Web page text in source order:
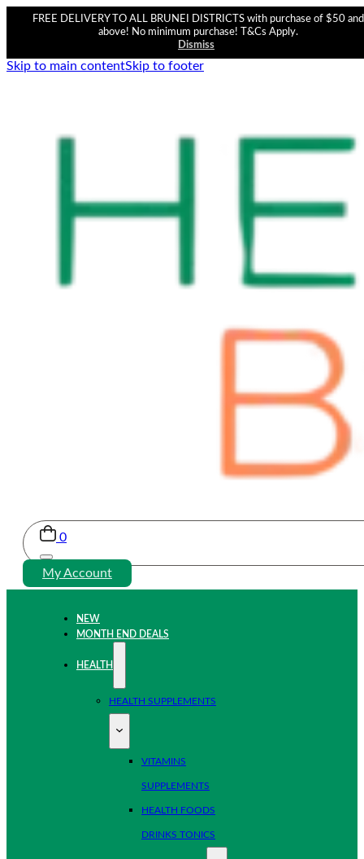
FREE DELIVERY TO ALL BRUNEI DISTRICTS with purchase of $50 and
above! No minimum purchase! T&Cs Apply.
Dismiss
Skip to main contentSkip to footer
0
My Account
NEW
MONTH END DEALS
HEALTH
HEALTH SUPPLEMENTS
VITAMINS
SUPPLEMENTS
HEALTH FOODS
DRINKS TONICS